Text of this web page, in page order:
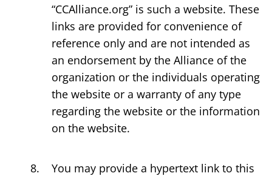
“CCAlliance.org” is such a website. These
links are provided for convenience of
reference only and are not intended as
an endorsement by the Alliance of the
organization or the individuals operating
the website or a warranty of any type
regarding the website or the information
on the website.
You may provide a hypertext link to this